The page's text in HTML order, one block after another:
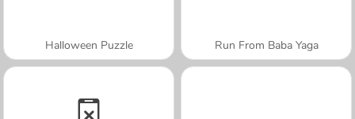
Halloween Puzzle Run From Baba Yaga